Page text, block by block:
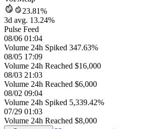
23.81%
3d avg. 13.24%
Pulse Feed
08/06 01:04
Volume 24h Spiked 347.63%
08/05 17:09
Volume 24h Reached $16,000
08/03 21:03
Volume 24h Reached $6,000
08/02 09:04
Volume 24h Spiked 5,339.42%
07/29 01:03
Volume 24h Reached $8,000